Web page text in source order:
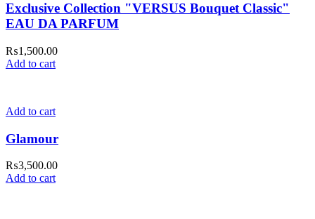
Exclusive Collection "VERSUS Bouquet Classic"
EAU DA PARFUM
₨1,500.00
Add to cart
Add to cart
Glamour
₨3,500.00
Add to cart